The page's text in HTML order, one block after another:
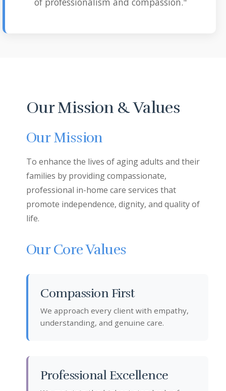
Our Mission & Values
Our Mission
To enhance the lives of aging adults and their
families by providing compassionate,
professional in-home care services that
promote independence, dignity, and quality of
life.
Our Core Values
Compassion First
We approach every client with empathy,
understanding, and genuine care.
Professional Excellence